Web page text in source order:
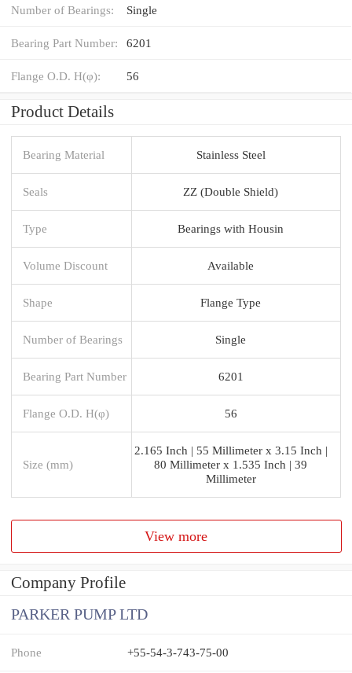
Number of Bearings: Single
Bearing Part Number: 6201
Flange O.D. H(φ): 56
Product Details
Bearing Material Stainless Steel
Seals ZZ (Double Shield)
Type Bearings with Housin
Volume Discount Available
Shape Flange Type
Number of Bearings Single
Bearing Part Number 6201
Flange O.D. H(φ) 56
Size (mm)
2.165 Inch | 55 Millimeter x 3.15 Inch |
80 Millimeter x 1.535 Inch | 39
Millimeter
View more
Company Profile
PARKER PUMP LTD
Phone +55-54-3-743-75-00